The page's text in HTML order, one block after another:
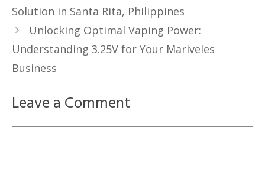
Solution in Santa Rita, Philippines
Unlocking Optimal Vaping Power:
Understanding 3.25V for Your Mariveles
Business
Leave a Comment